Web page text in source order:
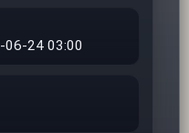
06-24 03:00